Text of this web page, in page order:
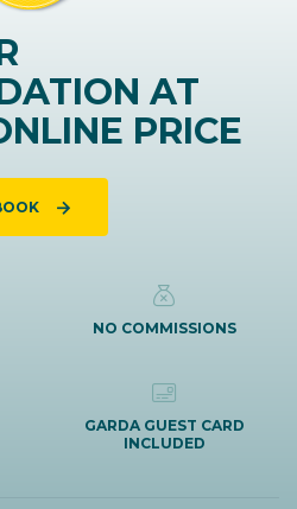
AT
PRICE
NO COMMISSIONS
GARDA GUEST CARD
INCLUDED